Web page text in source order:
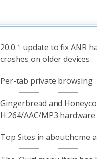
20.0.1 update to fix ANR
crashes on older devices
Per-tab private browsing
Gingerbread and
H.264/AAC/MP3
Top Sites in about:home